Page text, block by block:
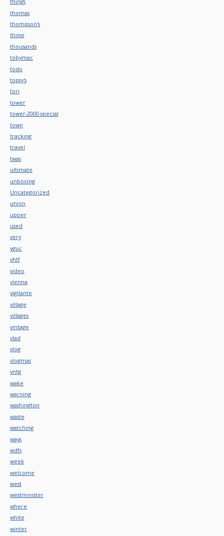
thomas
thompson's
those
thousands
tobymac
todo
topsy's
tori
tower
tower-2000-special
town
tracking
travel
twas
ultimate
unboxing
Uncategorized
union
upper
used
very
vguc
vhtf
video
vienna
vigilante
village
villages
vintage
vlad
vlog
vlogmas
vntg
wake
warning
washington
waste
watching
ways
wdfs
week
welcome
west
westminister
where
white
winter